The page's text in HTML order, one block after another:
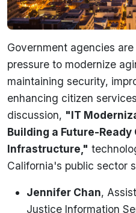
Government agencies
pressure to modernize
maintaining security,
enhancing citizen
discussion, "IT
Building a Future-Ready
Infrastructure,"
California's public sector
Jennifer Chan,
Justice Information